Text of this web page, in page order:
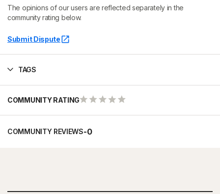
The opinions of our users are reflected separately in the
community rating below.
Submit Dispute
TAGS
COMMUNITY RATING
COMMUNITY REVIEWS-0